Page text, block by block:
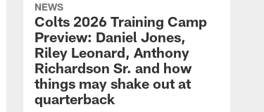
NEWS
Colts 2026 Training Camp
Preview: Daniel Jones,
Riley Leonard, Anthony
Richardson Sr. and how
things may shake out at
quarterback